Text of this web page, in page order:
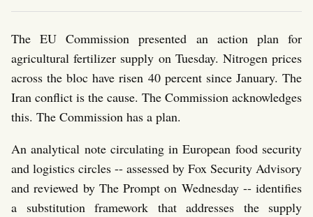
The EU Commission presented an action plan for
agricultural fertilizer supply on Tuesday. Nitrogen prices
across the bloc have risen 40 percent since January. The
Iran conflict is the cause. The Commission acknowledges
this. The Commission has a plan.
An analytical note circulating in European food security
and logistics circles -- assessed by Fox Security Advisory
and reviewed by The Prompt on Wednesday -- identifies
a substitution framework that addresses the supply